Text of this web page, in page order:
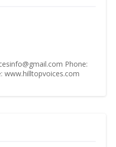
Phone:
www.hilltopvoices.com